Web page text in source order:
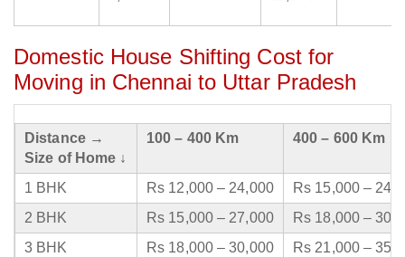
Domestic House Shifting Cost for
Moving in Chennai to Uttar Pradesh
Distance →
Size of Home ↓
100 – 400 Km 400 – 600 Km
1 BHK Rs 12,000 – 24,000
Rs 15,000 –
2 BHK
Rs 15,000 – 27,000
Rs 18,000 –
3 BHK
Rs 18,000 – 30,000 Rs 21,000 –